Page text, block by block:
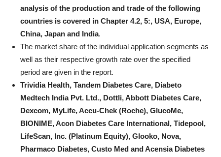
analysis of the production and trade of the following
countries is covered in Chapter 4.2, 5:, USA, Europe,
China, Japan and India.
The market share of the individual application segments as
well as their respective growth rate over the specified
period are given in the report.
Trividia Health, Tandem Diabetes Care, Diabeto
Medtech India Pvt. Ltd., Dottli, Abbott Diabetes Care,
Dexcom, MyLife, Accu-Chek (Roche), GlucoMe,
BIONIME, Acon Diabetes Care International, Tidepool,
LifeScan, Inc. (Platinum Equity), Glooko, Nova,
Pharmaco Diabetes, Custo Med and Acensia Diabetes